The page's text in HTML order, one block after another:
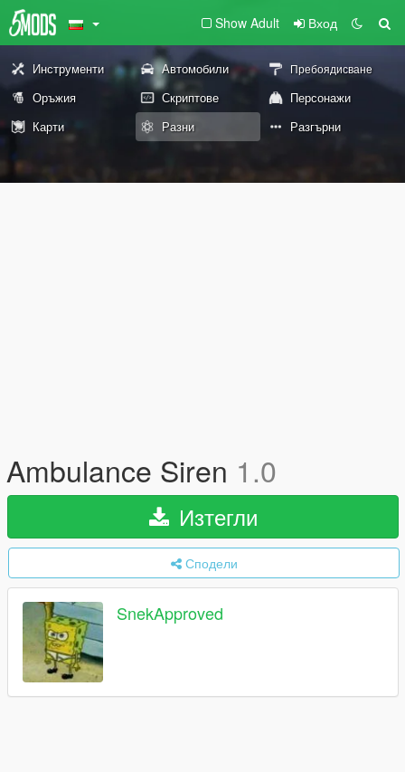
Show Adult Вход
Инструменти Автомобили Пребоядисване
Оръжия Скриптове
Персонажи
Карти
Разни Разгърни
Ambulance Siren 1.0
Изтегли
Сподели
SnekApproved